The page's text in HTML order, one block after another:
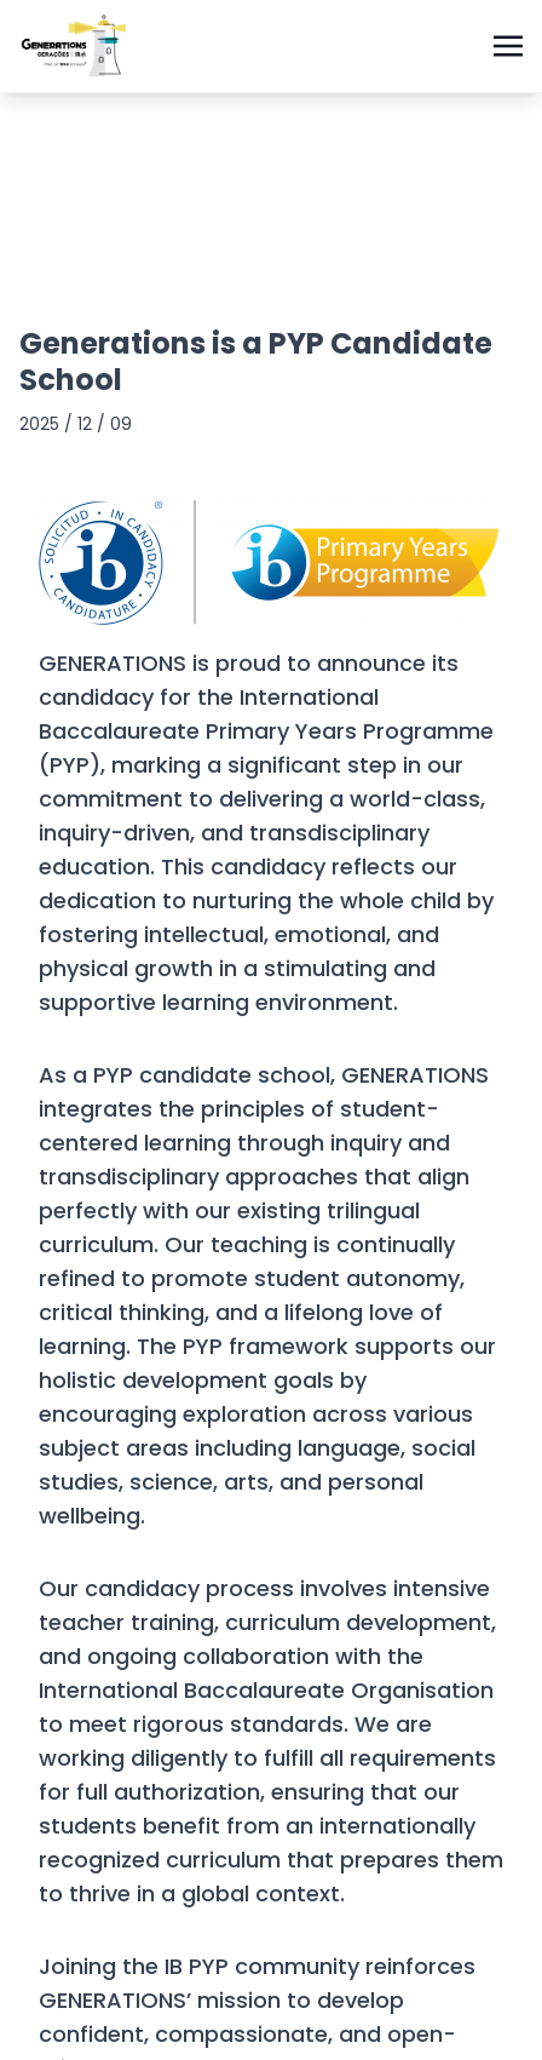
Generations is a PYP Candidate
School
2025 / 12 / 09
GENERATIONS is proud to announce its
candidacy for the International
Baccalaureate Primary Years Programme
(PYP), marking a significant step in our
commitment to delivering a world-class,
inquiry-driven, and transdisciplinary
education. This candidacy reflects our
dedication to nurturing the whole child by
fostering intellectual, emotional, and
physical growth in a stimulating and
supportive learning environment.
As a PYP candidate school, GENERATIONS
integrates the principles of student-
centered learning through inquiry and
transdisciplinary approaches that align
perfectly with our existing trilingual
curriculum. Our teaching is continually
refined to promote student autonomy,
critical thinking, and a lifelong love of
learning. The PYP framework supports our
holistic development goals by
encouraging exploration across various
subject areas including language, social
studies, science, arts, and personal
wellbeing.
Our candidacy process involves intensive
teacher training, curriculum development,
and ongoing collaboration with the
International Baccalaureate Organisation
to meet rigorous standards. We are
working diligently to fulfill all requirements
for full authorization, ensuring that our
students benefit from an internationally
recognized curriculum that prepares them
to thrive in a global context.
Joining the IB PYP community reinforces
GENERATIONS’ mission to develop
confident, compassionate, and open-